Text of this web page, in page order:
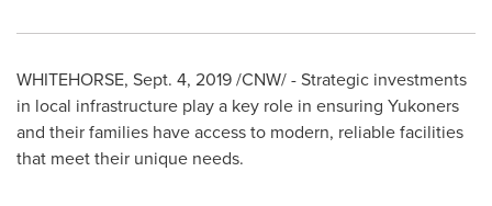
WHITEHORSE, Sept. 4, 2019/CNW/ - Strategic investments
in local infrastructure play a key role in ensuring Yukoners
and their families have access to modern, reliable facilities
that meet their unique needs.